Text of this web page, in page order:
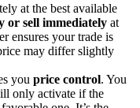
at the best available
or sell immediately at
ensures your trade is
may differ slightly
you price control. You
only activate if the